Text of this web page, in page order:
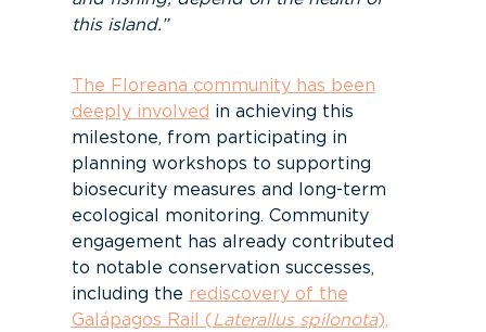
this island.”
The Floreana community has been
deeply involved in achieving this
milestone, from participating in
planning workshops to supporting
biosecurity measures and long-term
ecological monitoring. Community
engagement has already contributed
to notable conservation successes,
including the rediscovery of the
Galápagos Rail ( Laterallus spilonota),